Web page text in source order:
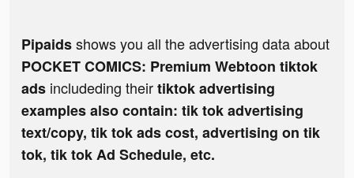
Pipaidsshows you all the advertising data about
POCKET COMICS: Premium Webtoon tiktok
ads includeding theirtiktok advertising
examples also contain: tik tok advertising
text/copy, tik tok ads cost, advertising on tik
tok, tik tok Ad Schedule, etc.